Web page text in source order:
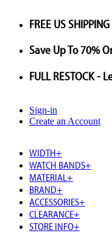
FREE US SHIPPING
Save Up To70%
FULL RESTOCK-
Sign-in
Create an Account
WIDTH+
WATCH BANDS+
MATERIAL +
BRAND+
ACCESSORIES+
CLEARANCE+
STORE INFO+